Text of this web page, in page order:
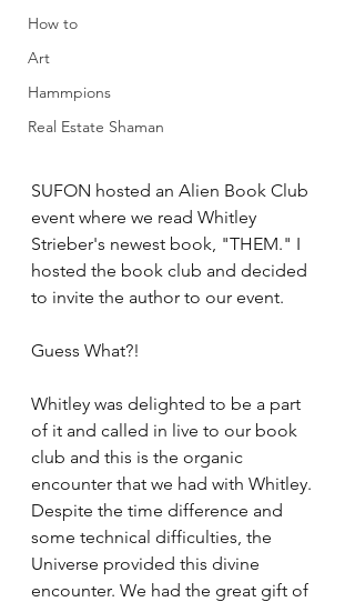
How to
Art
Hammpions
Real Estate Shaman
SUFON hosted an Alien Book Club
event where we read Whitley
Strieber's newest book, "THEM." I
hosted the book club and decided
to invite the author to our event.
Guess What?!
Whitley was delighted to be a part
of it and called in live to our book
club and this is the organic
encounter that we had with Whitley.
Despite the time difference and
some technical difficulties, the
Universe provided this divine
encounter. We had the great gift of